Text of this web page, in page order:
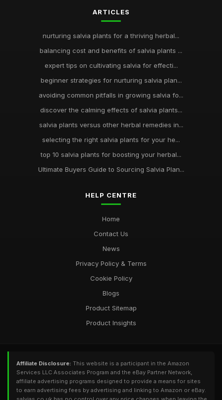
ARTICLES
nurturing salvia plants for a thriving herbal...
balancing cost and benefits of salvia plants ...
expert tips on cultivating salvia for effecti...
beginner strategies for nurturing salvia plan...
avoiding common pitfalls in growing salvia fo...
discover the calming effects of salvia plants...
salvia plants versus other herbal remedies in...
selecting the right salvia plants for your he...
top 10 salvia plants for boosting your herbal...
Ultimate Buyers Guide to Sourcing Salvia Plan...
HELP CENTRE
Home
Contact Us
News
Privacy Policy & Terms
Cookie Policy
Blogs
Product Sitemap
Product Insights
Affiliate Disclosure: This website is a participant in the Amazon
Services LLC Associates Program and the eBay Partner Network,
affiliate advertising programs designed to provide a means for sites
to earn advertising fees by advertising and linking to Amazon or eBay.